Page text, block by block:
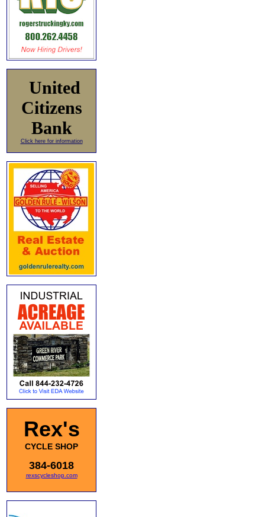
United
Citizens
Bank
Click here for information
Rex's
CYCLE SHOP
384-6018
rexscycleshop.com